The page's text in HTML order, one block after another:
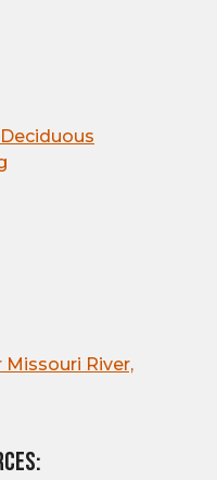
Deciduous
River,